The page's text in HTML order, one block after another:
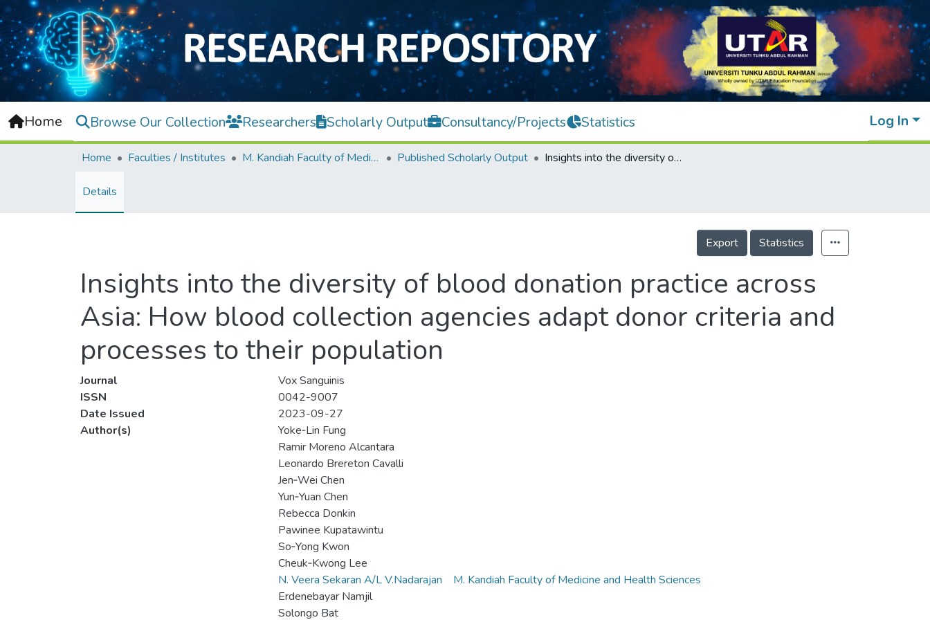
Home Browse Our Collection Researchers Scholarly Output Consultancy/Projects Statistics Log In
Home Faculties / Institutes M. Kandiah Faculty of Medicine and Health Sciences Published Scholarly Output Insights into the diversity of blood donation practice across Asia: How blood collection agencies adapt donor criteria and processes to their population
Details
Export Statistics
Insights into the diversity of blood donation practice across
Asia: How blood collection agencies adapt donor criteria and
processes to their population
Journal
Vox Sanguinis
ISSN
0042-9007
Date Issued
2023-09-27
Author(s)
Yoke‐Lin Fung
Ramir Moreno Alcantara
Leonardo Brereton Cavalli
Jen‐Wei Chen
Yun‐Yuan Chen
Rebecca Donkin
Pawinee Kupatawintu
So‐Yong Kwon
Cheuk‐Kwong Lee
N. Veera Sekaran A/L V.Nadarajan
M. Kandiah Faculty of Medicine and Health Sciences
Erdenebayar Namjil
Solongo Bat